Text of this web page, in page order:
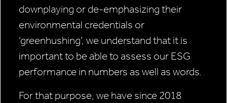
downplaying or de-emphasizing their
environmental credentials or
‘greenhushing’, we understand that it is
important to be able to assess our ESG
performance in numbers as well as words.
For that purpose, we have since 2018